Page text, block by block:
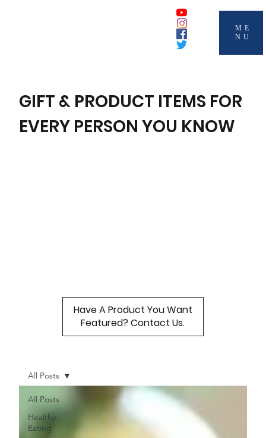
ME
NU
All Posts
Healthy
Eating
All Posts
Have A Product You Want
Featured? Contact Us.
GIFT & PRODUCT ITEMS FOR
EVERY PERSON YOU KNOW